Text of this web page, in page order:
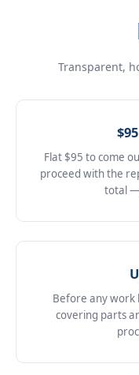
Transparent,
Flat $95 to come
proceed with the
total —
Before any work
covering parts